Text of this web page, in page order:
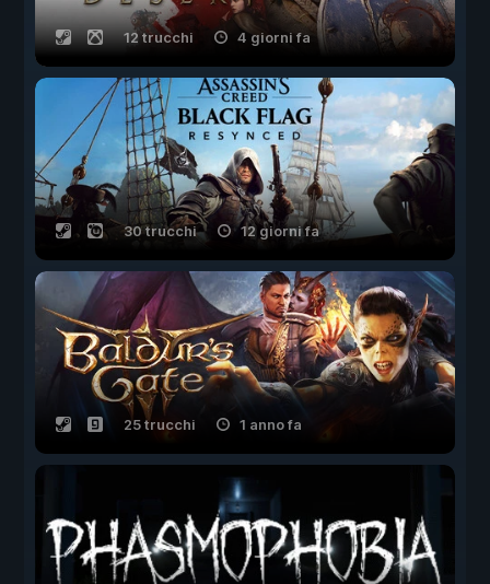
12 trucchi 4 giorni fa
30 trucchi 12 giorni fa
25 trucchi 1 anno fa